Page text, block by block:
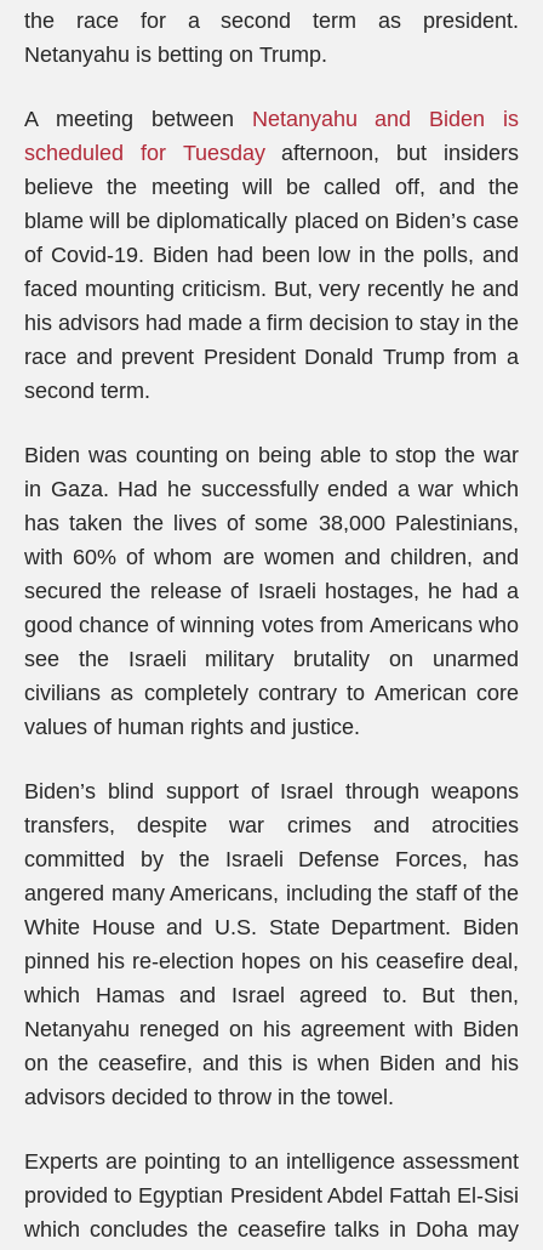
the race for a second term as president.
Netanyahu is betting on Trump.
A meeting between Netanyahu and Biden is
scheduled for Tuesdayafternoon, but insiders
believe the meeting will be called off, and the
blame will be diplomatically placed on Biden’s case
of Covid-19. Biden had been low in the polls, and
faced mounting criticism. But, very recently he and
his advisors had made a firm decision to stay in the
race and prevent President Donald Trump from a
second term.
Biden was counting on being able to stop the war
in Gaza. Had he successfully ended a war which
has taken the lives of some 38,000 Palestinians,
with 60% of whom are women and children, and
secured the release of Israeli hostages, he had a
good chance of winning votes from Americans who
see the Israeli military brutality on unarmed
civilians as completely contrary to American core
values of human rights and justice.
Biden’s blind support of Israel through weapons
transfers, despite war crimes and atrocities
committed by the Israeli Defense Forces, has
angered many Americans, including the staff of the
White House and U.S. State Department. Biden
pinned his re-election hopes on his ceasefire deal,
which Hamas and Israel agreed to. But then,
Netanyahu reneged on his agreement with Biden
on the ceasefire, and this is when Biden and his
advisors decided to throw in the towel.
Experts are pointing to an intelligence assessment
provided to Egyptian President Abdel Fattah El-Sisi
which concludes the ceasefire talks in Doha may